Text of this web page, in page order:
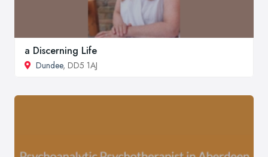
a Discerning Life
Dundee, DD5 1AJ